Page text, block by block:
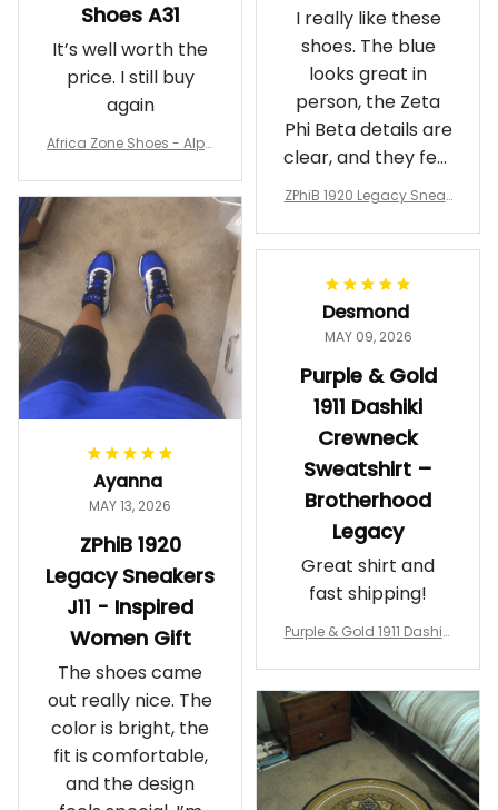
Shoes A31
It’s well worth the
price. I still buy
again
Africa Zone Shoes - Alph
rts Shoes A31
I really like these
shoes. The blue
looks great in
person, the Zeta
Phi Beta details are
clear, and they feel
comfortable.
makes me feel
worth it.
ZPhiB 1920 Legacy Sneak
Gift
Ayanna
MAY 13, 2026
ZPhiB 1920
Legacy Sneakers
J11 - Inspired
Women Gift
The shoes came
out really nice. The
color is bright, the
fit is comfortable,
and the design
Desmond
MAY 09, 2026
Purple & Gold
1911 Dashiki
Crewneck
Sweatshirt –
Brotherhood
Legacy
Great shirt and
fast shipping!
Purple & Gold 1911 Dashiki
rotherhood Legacy